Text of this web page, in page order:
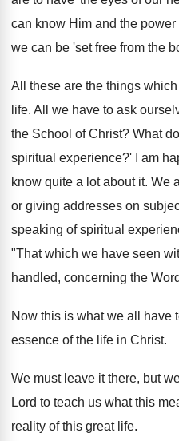
can know Him and the
we can be 'set free from the
All these are the things
life. All we have to ask
the School of Christ? What
spiritual experience?' I am
know quite a lot about it. We
or giving addresses on
speaking of spiritual
"That which we have seen
handled, concerning the
Now this is what we all have
essence of the life in Christ.
We must leave it there, but
Lord to teach us what this
reality of this great life.